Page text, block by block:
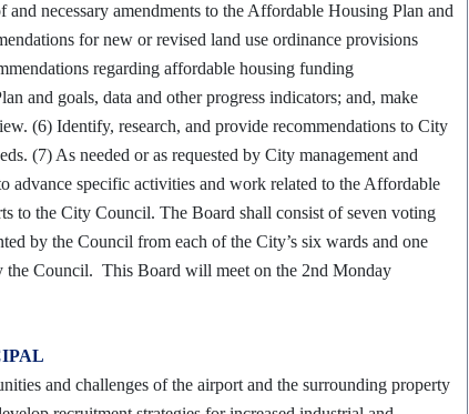
necessary amendments to the Affordable Housing Plan and
for new or revised land use ordinance provisions
regarding affordable housing funding
and goals, data and other progress indicators; and, make
(6) Identify, research, and provide recommendations to City
(7) As needed or as requested by City management and
advance specific activities and work related to the Affordable
to the City Council. The Board shall consist of seven voting
by the Council from each of the City’s six wards and one
the Council. This Board will meet on the 2nd Monday
and challenges of the airport and the surrounding property